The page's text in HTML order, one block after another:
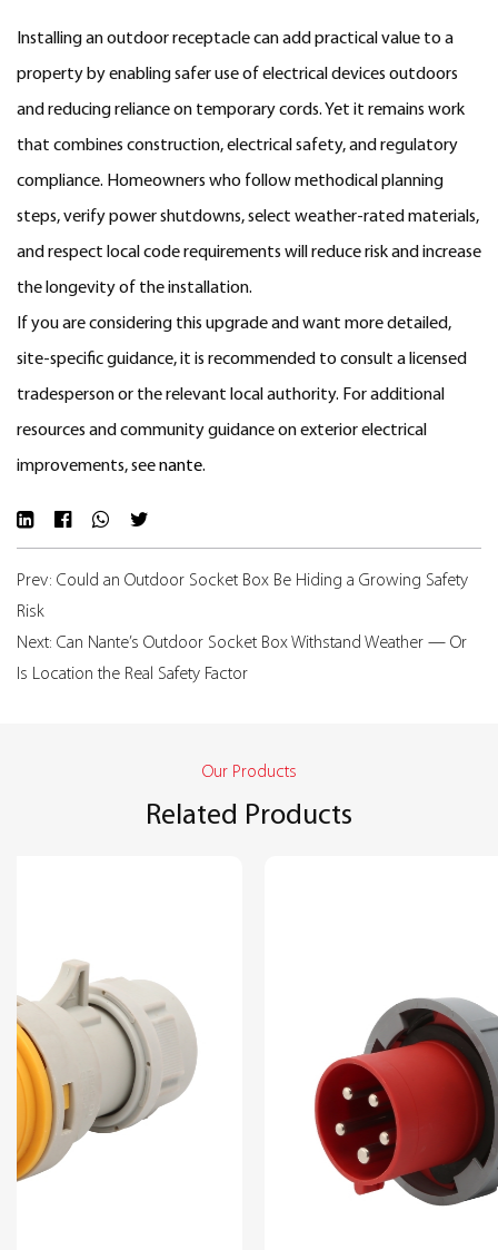
Installing an outdoor receptacle can add practical value to a
property by enabling safer use of electrical devices outdoors
and reducing reliance on temporary cords. Yet it remains work
that combines construction, electrical safety, and regulatory
compliance. Homeowners who follow methodical planning
steps, verify power shutdowns, select weather-rated materials,
and respect local code requirements will reduce risk and increase
the longevity of the installation.
If you are considering this upgrade and want more detailed,
site-specific guidance, it is recommended to consult a licensed
tradesperson or the relevant local authority. For additional
resources and community guidance on exterior electrical
improvements, seenante.
Prev: Could an Outdoor Socket Box Be Hiding a Growing Safety
Risk
Next: Can Nante’s Outdoor Socket Box Withstand Weather — Or
Is Location the Real Safety Factor
Our Products
Related Products